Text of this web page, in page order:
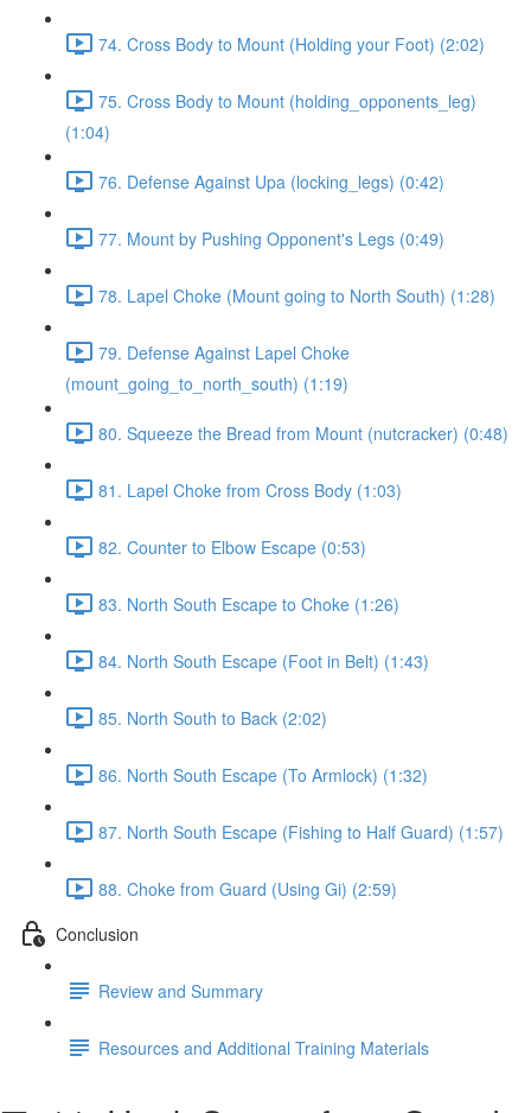
74. Cross Body to Mount (Holding your Foot) (2:02)
75. Cross Body to Mount (holding_opponents_leg)
(1:04)
76. Defense Against Upa (locking_legs) (0:42)
77. Mount by Pushing Opponent's Legs (0:49)
78. Lapel Choke (Mount going to North South) (1:28)
79. Defense Against Lapel Choke
(mount_going_to_north_south) (1:19)
80. Squeeze the Bread from Mount (nutcracker) (0:48)
81. Lapel Choke from Cross Body (1:03)
82. Counter to Elbow Escape (0:53)
83. North South Escape to Choke (1:26)
84. North South Escape (Foot in Belt) (1:43)
85. North South to Back (2:02)
86. North South Escape (To Armlock) (1:32)
87. North South Escape (Fishing to Half Guard) (1:57)
88. Choke from Guard (Using Gi) (2:59)
Conclusion
Review and Summary
Resources and Additional Training Materials